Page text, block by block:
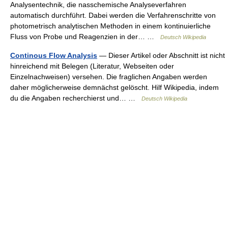
Analysentechnik, die nasschemische Analyseverfahren
automatisch durchführt. Dabei werden die Verfahrenschritte von
photometrisch analytischen Methoden in einem kontinuierliche
Fluss von Probe und Reagenzien in der… …
Deutsch Wikipedia
Continous Flow Analysis — Dieser Artikel oder Abschnitt ist nicht
hinreichend mit Belegen (Literatur, Webseiten oder
Einzelnachweisen) versehen. Die fraglichen Angaben werden
daher möglicherweise demnächst gelöscht. Hilf Wikipedia, indem
du die Angaben recherchierst und… …
Deutsch Wikipedia